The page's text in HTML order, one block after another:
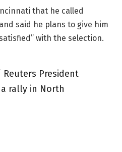
that he called
said he plans to give him
with the selection.
Reuters President
rally in North